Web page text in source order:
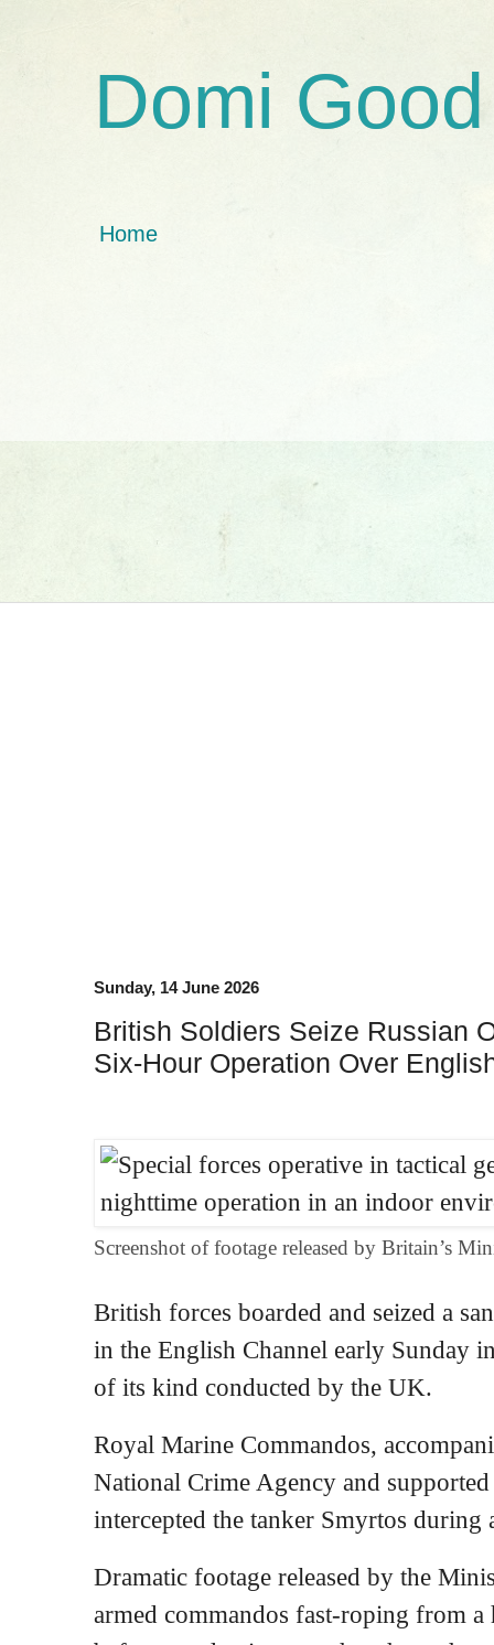
Domi Good
Home
Sunday, 14 June 2026
British Soldiers Seize Russian
Six-Hour Operation Over
Screenshot of footage released by Britain’s
British forces boarded and seized a
in the English Channel early Sunday
of its kind conducted by the UK.
Royal Marine Commandos,
National Crime Agency and
intercepted the tanker Smyrtos during
Dramatic footage released by the
armed commandos fast-roping from a